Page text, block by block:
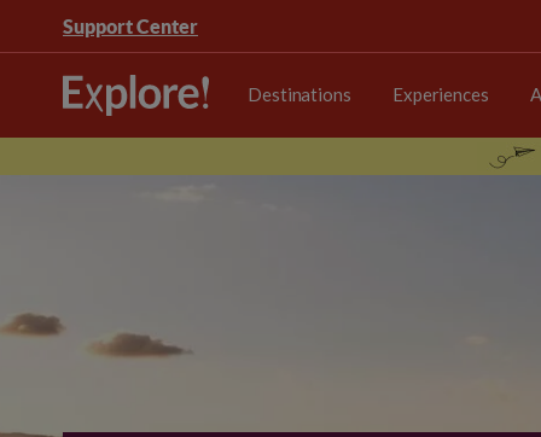
Support Center
Destinations Experiences